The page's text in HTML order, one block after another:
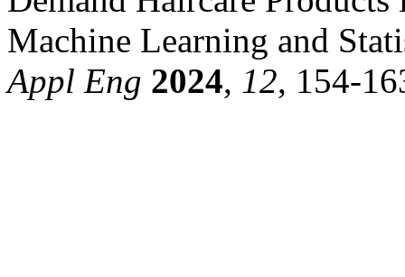
Machine Learning and
Appl Eng 2024, 12, 154-